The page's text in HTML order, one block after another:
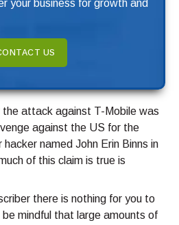
your business for growth and
US
attack against T-Mobile was
against the US for the
named John Erin Binns in
of this claim is true is
there is nothing for you to
mindful that large amounts of